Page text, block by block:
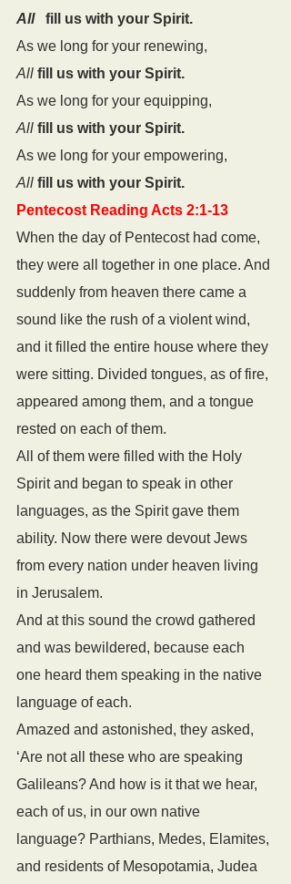
All
   fill us with your Spirit.
As we long for your renewing,
All fill us with your Spirit.
As we long for your equipping,
All fill us with your Spirit.
As we long for your empowering,
All fill us with your Spirit.
Pentecost Reading Acts 2:1-13
When the day of Pentecost had come,
they were all together in one place. And
suddenly from heaven there came a
sound like the rush of a violent wind,
and it filled the entire house where they
were sitting. Divided tongues, as of fire,
appeared among them, and a tongue
rested on each of them.
All of them were filled with the Holy
Spirit and began to speak in other
languages, as the Spirit gave them
ability. Now there were devout Jews
from every nation under heaven living
in Jerusalem.
And at this sound the crowd gathered
and was bewildered, because each
one heard them speaking in the native
language of each.
Amazed and astonished, they asked,
‘Are not all these who are speaking
Galileans? And how is it that we hear,
each of us, in our own native
language? Parthians, Medes, Elamites,
and residents of Mesopotamia, Judea